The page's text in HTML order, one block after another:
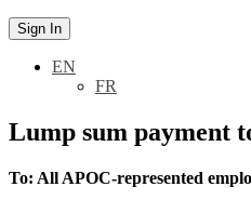
Sign In
EN
FR
Lump sum payment
To: All APOC-represented